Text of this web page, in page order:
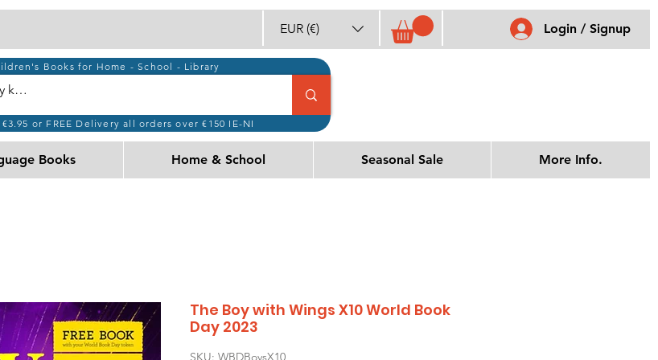
EUR (€) Login / Signup
Books for Home - School - Library
or FREE Delivery all orders over €150 IE-NI
Books Home & School Seasonal Sale More Info.
The Boy with Wings X10 World Book
Day 2023
SKU: WBDBoysX10